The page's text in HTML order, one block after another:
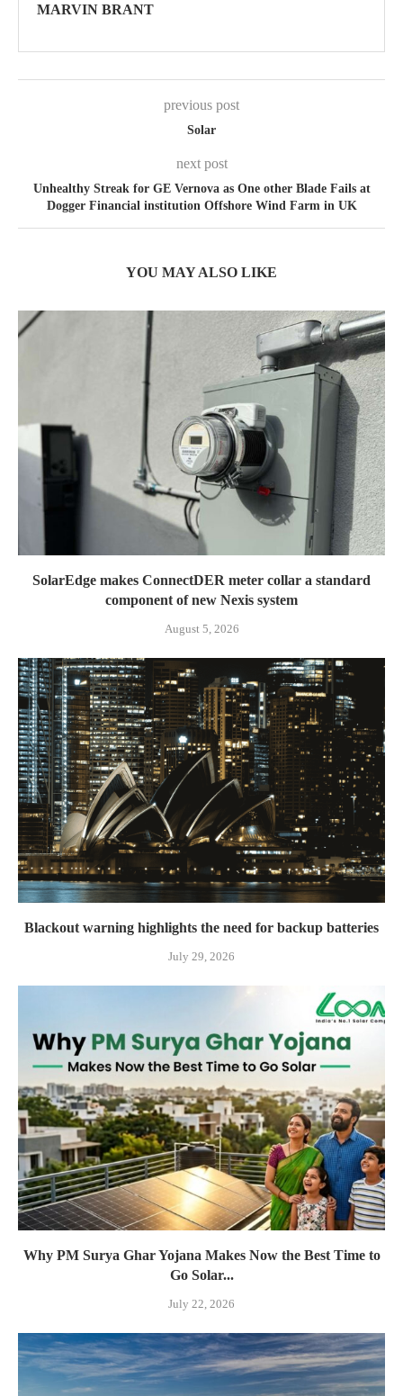
MARVIN BRANT
previous post
Solar
next post
Unhealthy Streak for GE Vernova as One other Blade Fails at
Dogger Financial institution Offshore Wind Farm in UK
YOU MAY ALSO LIKE
SolarEdge makes ConnectDER meter collar a standard
component of new Nexis system
August 5, 2026
Blackout warning highlights the need for backup batteries
July 29, 2026
Why PM Surya Ghar Yojana Makes Now the Best Time to
Go Solar...
July 22, 2026